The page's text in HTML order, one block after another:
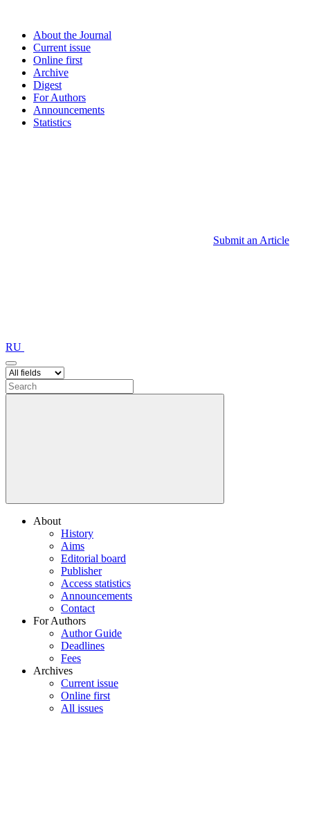
About the Journal
Current issue
Online first
Archive
Digest
For Authors
Announcements
Statistics
Submit an Article
RU
About
History
Aims
Editorial board
Publisher
Access statistics
Announcements
Contact
For Authors
Author Guide
Deadlines
Fees
Archives
Current issue
Online first
All issues